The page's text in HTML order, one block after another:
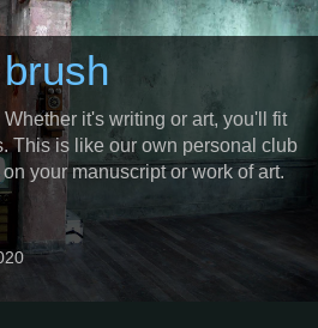
it's writing or art, you'll fit
This is like our own personal club
your manuscript or work of art.